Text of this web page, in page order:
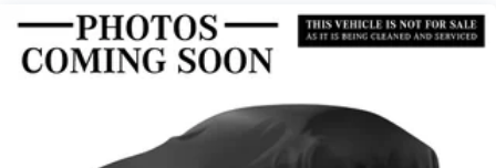
Strut Front Suspension w/Coil Springs
Multi-Link Rear Suspension w/Coil Springs
4-Wheel Disc Brakes w/4-Wheel ABS, Front And Rear
Vented Discs, Brake Assist, Hill Hold Control and
Electric Parking Brake
Brake Actuated Limited Slip Differential